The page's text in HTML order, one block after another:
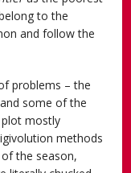
to the
and follow the
problems – the
some of the
plot mostly
methods
the season,